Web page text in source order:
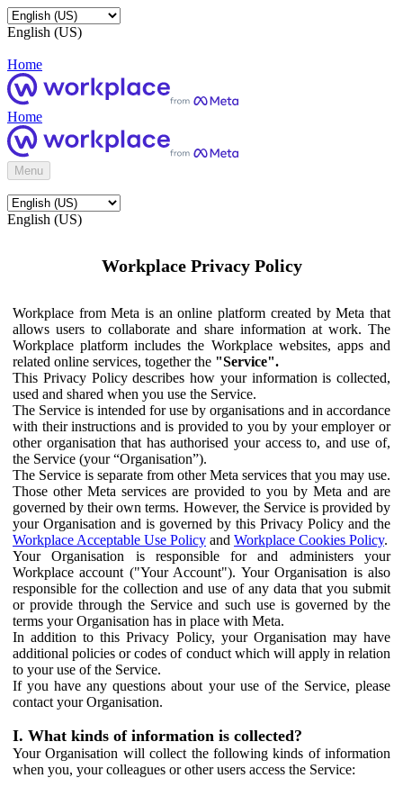
English (US)
Home
Home
Menu
English (US)
Workplace Privacy Policy
Workplace from Meta is an online platform created by Meta that
allows users to collaborate and share information at work. The
Workplace platform includes the Workplace websites, apps and
related online services, together the "Service".
This Privacy Policy describes how your information is collected,
used and shared when you use the Service.
The Service is intended for use by organisations and in accordance
with their instructions and is provided to you by your employer or
other organisation that has authorised your access to, and use of,
the Service (your “Organisation”).
The Service is separate from other Meta services that you may use.
Those other Meta services are provided to you by Meta and are
governed by their own terms. However, the Service is provided by
your Organisation and is governed by this Privacy Policy and the
Workplace Acceptable Use Policy and Workplace Cookies Policy.
Your Organisation is responsible for and administers your
Workplace account ("Your Account"). Your Organisation is also
responsible for the collection and use of any data that you submit
or provide through the Service and such use is governed by the
terms your Organisation has in place with Meta.
In addition to this Privacy Policy, your Organisation may have
additional policies or codes of conduct which will apply in relation
to your use of the Service.
If you have any questions about your use of the Service, please
contact your Organisation.
I. What kinds of information is collected?
Your Organisation will collect the following kinds of information
when you, your colleagues or other users access the Service: